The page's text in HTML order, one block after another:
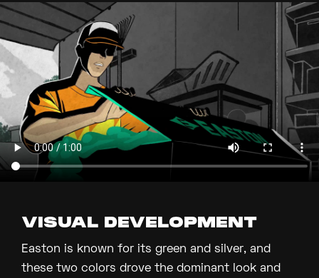
VISUAL DEVELOPMENT
Easton is known for its green and silver, and
these two colors drove the dominant look and